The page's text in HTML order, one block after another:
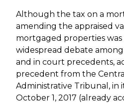
Although the tax on a
amending the appraised
mortgaged properties
widespread debate
and in court precedents,
precedent from the
Administrative Tribunal, in
October 1, 2017 (already